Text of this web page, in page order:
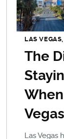
LAS
The
Vegas
Las Vegas